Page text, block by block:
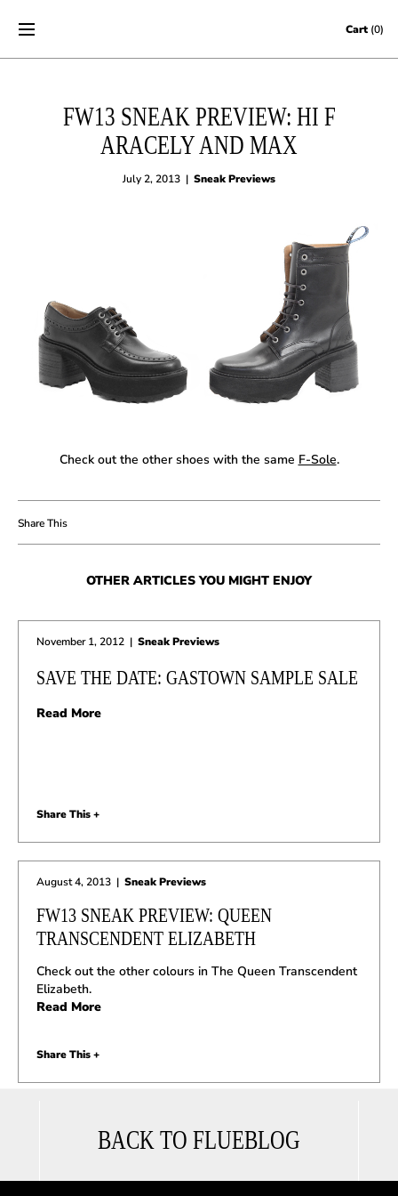
Skip to content Cart (0)
FW13 SNEAK PREVIEW: HI F
ARACELY AND MAX
July 2, 2013 | Sneak Previews
Check out the other shoes with the same F-Sole.
BACK TO FLUEBLOG
OTHER ARTICLES YOU MIGHT ENJOY
November 1, 2012 | Sneak Previews
SAVE THE DATE: GASTOWN SAMPLE SALE
Read More
Share This +
August 4, 2013 | Sneak Previews
FW13 SNEAK PREVIEW: QUEEN
TRANSCENDENT ELIZABETH
Check out the other colours in The Queen Transcendent
Elizabeth.
Read More
Share This +